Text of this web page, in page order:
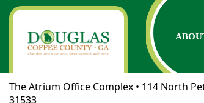
The Atrium Office Complex • 114 North
31533